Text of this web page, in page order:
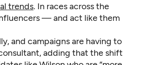
trends. In races across the
— and act like them
and campaigns are having to
adding that the shift